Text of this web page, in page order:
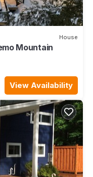
House
Mountain
View Availability